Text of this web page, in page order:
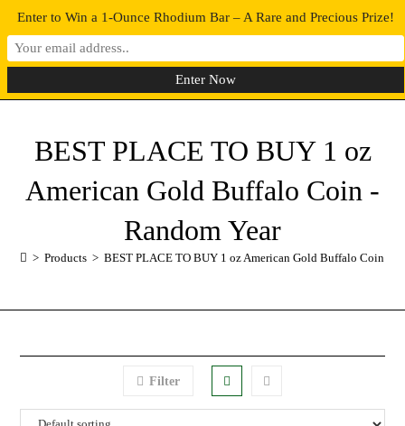
0 MENU
BEST PLACE TO BUY 1 oz
American Gold Buffalo Coin -
Random Year
> Products > BEST PLACE TO BUY 1 oz American Gold Buffalo Coin -
Filter
Enter to Win a 1-Ounce Rhodium Bar – A Rare and Precious Prize!